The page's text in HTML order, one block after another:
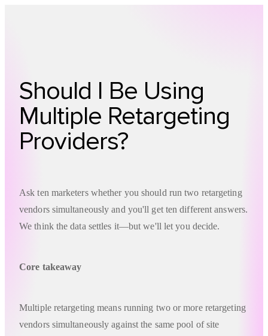
Should I Be Using
Multiple Retargeting
Providers?
Ask ten marketers whether you should run two retargeting
vendors simultaneously and you'll get ten different answers.
We think the data settles it—but we'll let you decide.
Core takeaway
Multiple retargeting means running two or more retargeting
vendors simultaneously against the same pool of site